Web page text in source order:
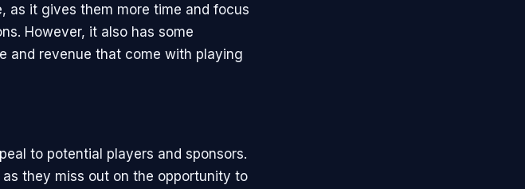
as it gives them more time and focus
However, it also has some
and revenue that come with playing
to potential players and sponsors.
they miss out on the opportunity to